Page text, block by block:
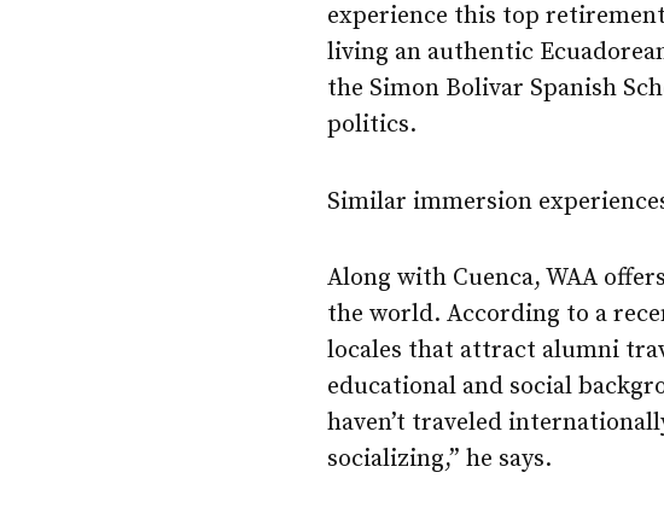
experience this top
living an authentic
the Simon Bolivar Spanish
politics.
Similar immersion
Along with Cuenca, WAA
the world. According to a
locales that attract alumni
educational and social
haven’t traveled
socializing,” he says.